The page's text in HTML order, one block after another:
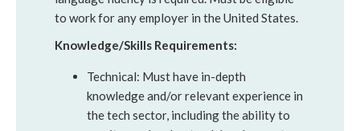
to work for any employer in the United States.
Knowledge/Skills Requirements:
Technical: Must have in-depth
knowledge and/or relevant experience in
the tech sector, including the ability to